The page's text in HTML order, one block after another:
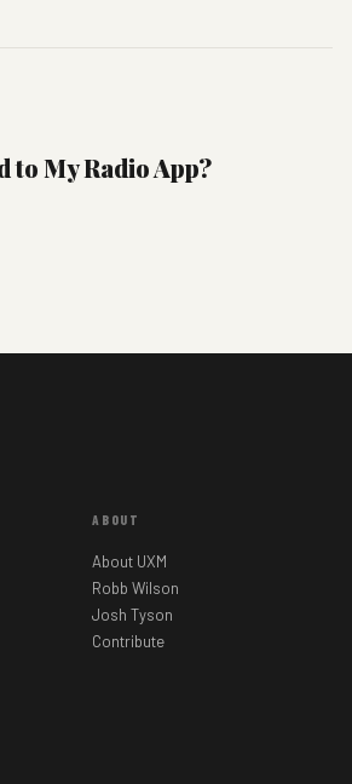
to My Radio App?
ABOUT
About UXM
Robb Wilson
Josh Tyson
Contribute